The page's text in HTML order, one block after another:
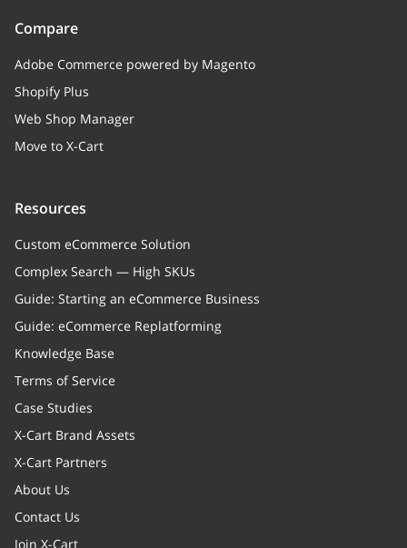
Compare
Adobe Commerce powered by Magento
Shopify Plus
Web Shop Manager
Move to X-Cart
Resources
Custom eCommerce Solution
Complex Search — High SKUs
Guide: Starting an eCommerce Business
Guide: eCommerce Replatforming
Knowledge Base
Terms of Service
Case Studies
X-Cart Brand Assets
X-Cart Partners
About Us
Contact Us
Join X-Cart